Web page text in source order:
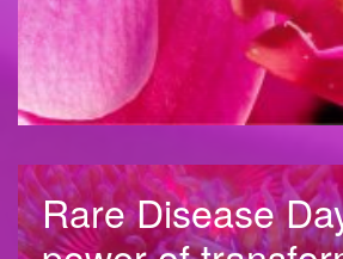
Rare Disease